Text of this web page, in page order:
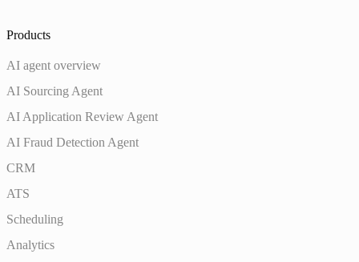
Products
AI agent overview
AI Sourcing Agent
AI Application Review Agent
AI Fraud Detection Agent
CRM
ATS
Scheduling
Analytics